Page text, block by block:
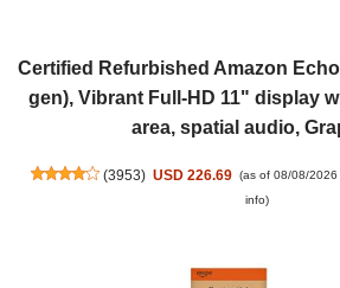
Certified Refurbished Amazon
gen), Vibrant Full-HD 11" display
area, spatial audio,
(3953) USD 226.69 (as of 08/08/
info)